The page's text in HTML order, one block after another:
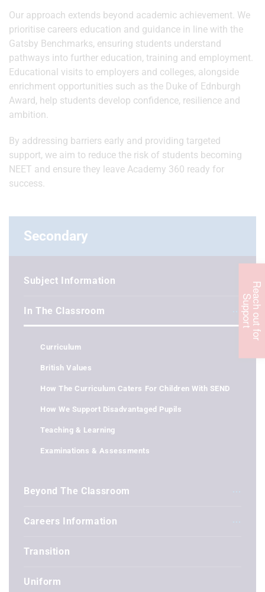
R
e
ac
h
o
u
t
f
o
r
Su
p
p
o
r
t
Our approach extends beyond academic achievement. We
prioritise careers education and guidance in line with the
Gatsby Benchmarks, ensuring students understand
pathways into further education, training and employment.
Educational visits to employers and colleges, alongside
enrichment opportunities such as the Duke of Ednburgh
Award, help students develop confidence, resilience and
ambition.
By addressing barriers early and providing targeted
support, we aim to reduce the risk of students becoming
NEET and ensure they leave Academy 360 ready for
success.
Secondary
Subject Information
In The Classroom
Curriculum
British Values
How The Curriculum Caters For Children With SEND
How We Support Disadvantaged Pupils
Teaching & Learning
Examinations & Assessments
Beyond The Classroom
Careers Information
Transition
Uniform